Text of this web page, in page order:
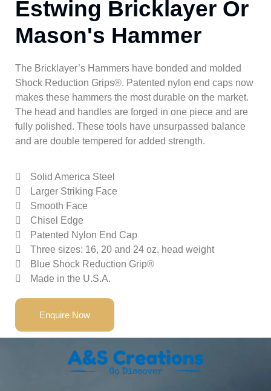
Estwing Bricklayer Or
Mason's Hammer
The Bricklayer’s Hammers have bonded and molded
Shock Reduction Grips®. Patented nylon end caps now
makes these hammers the most durable on the market.
The head and handles are forged in one piece and are
fully polished. These tools have unsurpassed balance
and are double tempered for added strength.
Solid America Steel
Larger Striking Face
Smooth Face
Chisel Edge
Patented Nylon End Cap
Three sizes: 16, 20 and 24 oz. head weight
Blue Shock Reduction Grip®
Made in the U.S.A.
Enquire Now